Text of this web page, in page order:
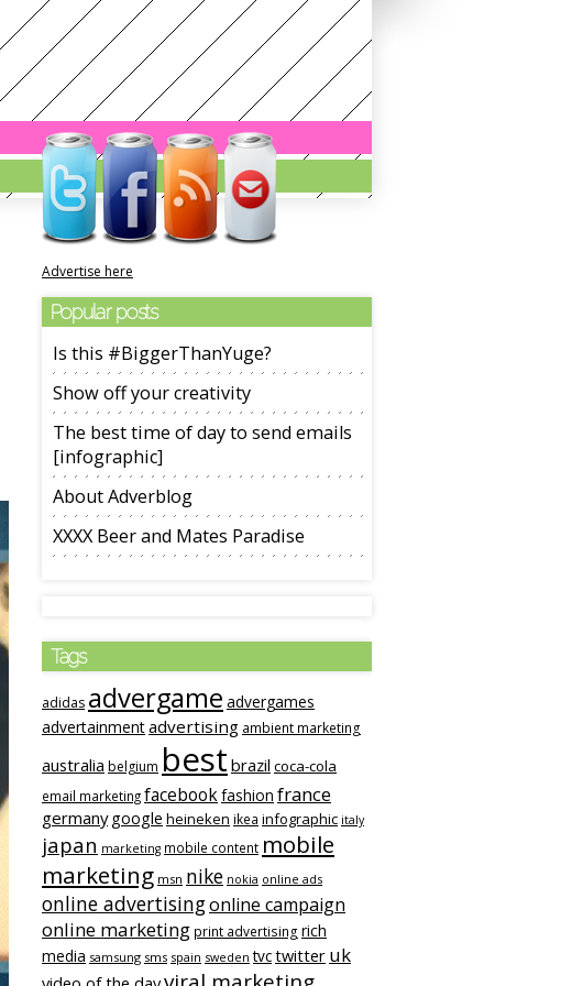
Advertise here
Popular posts
Is this #BiggerThanYuge?
Show off your creativity
The best time of day to send emails
[infographic]
About Adverblog
XXXX Beer and Mates Paradise
Tags
adidas advergame advergames
advertainmentadvertising ambient marketing
australia belgium best brazil coca-cola
email marketing facebookfashion france
germany google heineken ikea infographic italy
japan marketing mobile content mobile
marketing msn nike nokia online ads
online advertisingonline campaign
online marketing print advertising rich
media samsung sms spain sweden tvctwitter uk